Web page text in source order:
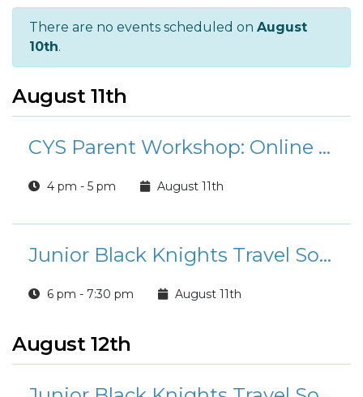
There are no events scheduled on August
10th.
August 11th
CYS Parent Workshop: Online Safety for Elementary Age Children
4 pm - 5 pm August 11th
Junior Black Knights Travel Soccer Tryouts
6 pm - 7:30 pm August 11th
August 12th